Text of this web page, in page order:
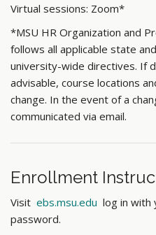
Virtual sessions: Zoom*
*MSU HR Organization and
follows all applicable state
university-wide directives. If
advisable, course locations
change. In the event of a
communicated via email.
Enrollment
Visit ebs.msu.edu log in with
password.